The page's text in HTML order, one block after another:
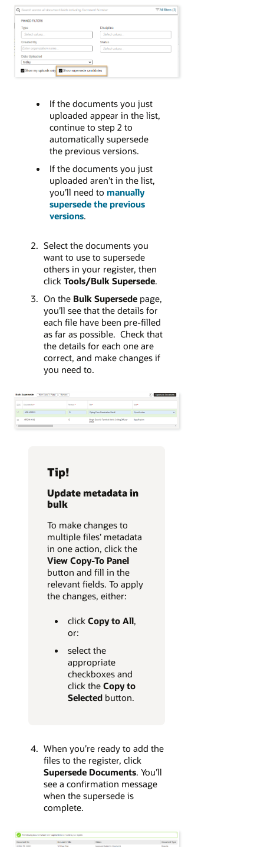
If the documents you just
uploaded appear in the list,
continue to step 2 to
automatically supersede
the previous versions.
If the documents you just
uploaded aren’t in the list,
you’ll need to manually
supersede the previous
versions.
Select the documents you
want to use to supersede
others in your register, then
click Tools/Bulk Supersede.
On the Bulk Supersedepage,
you’ll see that the details for
each file have been pre-filled
as far as possible. Check that
the details for each one are
correct, and make changes if
you need to.
Tip!
Update metadata in
bulk
To make changes to
multiple files’ metadata
in one action, click the
View Copy-To Panel
button and fill in the
relevant fields. To apply
the changes, either:
click Copy to All,
or:
select the
appropriate
checkboxes and
click the Copy to
Selectedbutton.
When you’re ready to add the
files to the register, click
Supersede Documents. You’ll
see a confirmation message
when the supersede is
complete.